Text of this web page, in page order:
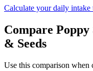
Calculate your daily intake
Compare Poppy
& Seeds
Use this comparison when